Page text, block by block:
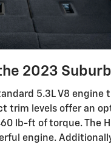
2023
5.3L V8 engine
trim levels offer an
lb-ft of torque. The
engine.